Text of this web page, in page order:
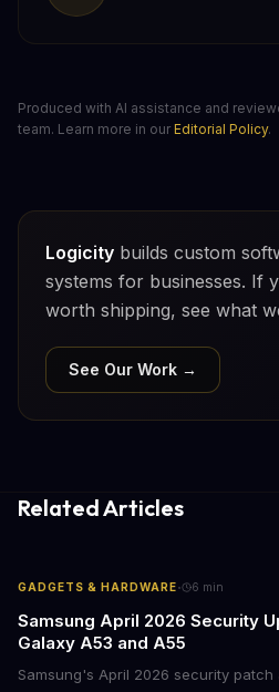
Produced with AI assistance and
team. Learn more in our Editorial Policy.
Logicity builds custom
systems for businesses. If
worth shipping, see what
See Our Work →
Related Articles
GADGETS & HARDWARE· 6 min
Samsung April 2026 Security
Galaxy A53 and A55
Samsung's April 2026 security